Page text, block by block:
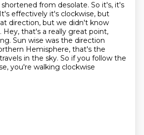
from desolate. So it's, it's
It's effectively it's clockwise, but
direction, but we didn't know
Hey, that's a really great point,
Sun wise was the direction
Hemisphere, that's the
in the sky. So if you follow the
you're walking clockwise